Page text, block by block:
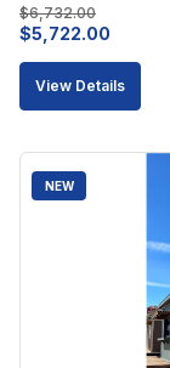
$6,732.00
Original
price
$5,722.00
price
View Details
NEW